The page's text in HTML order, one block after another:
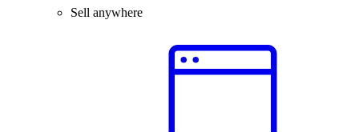
Sell anywhere